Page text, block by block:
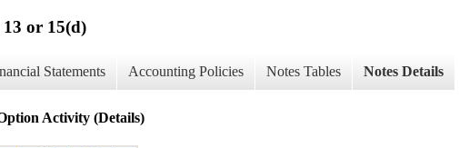
or 15(d)
Statements Accounting Policies Notes Tables Notes Details
Activity (Details)